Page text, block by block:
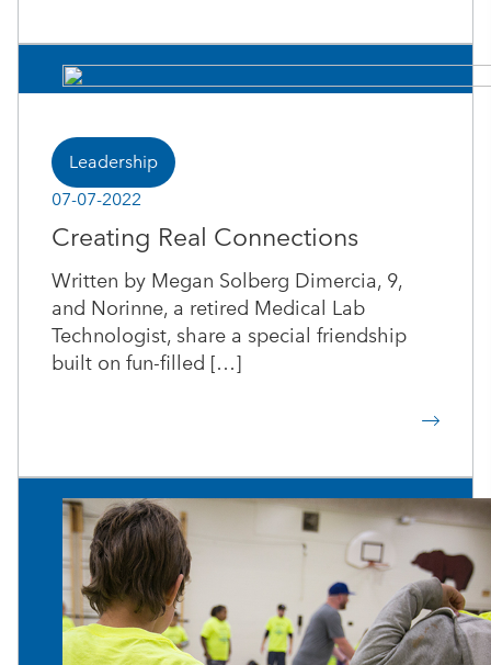
07-07-2022
Leadership
Creating Real Connections
Written by Megan Solberg Dimercia, 9,
and Norinne, a retired Medical Lab
Technologist, share a special friendship
built on fun-filled […]